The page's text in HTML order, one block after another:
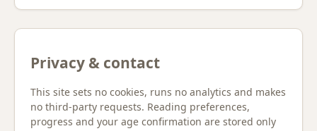
Privacy & contact
This site sets no cookies, runs no analytics and makes
no third-party requests. Reading preferences,
progress and your age confirmation are stored only